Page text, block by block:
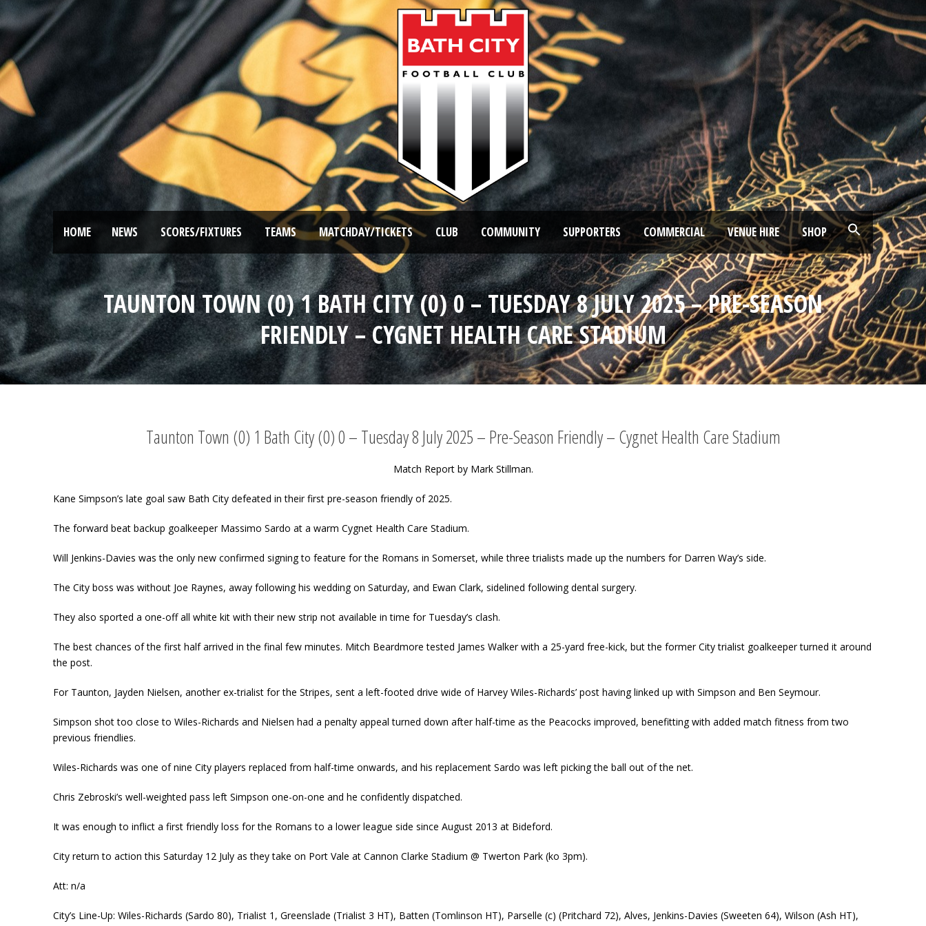
HOME NEWS SCORES/FIXTURES TEAMS MATCHDAY/TICKETS CLUB COMMUNITY SUPPORTERS COMMERCIAL VENUE HIRE SHOP
TAUNTON TOWN (0) 1 BATH CITY (0) 0 – TUESDAY 8 JULY 2025 – PRE-SEASON
FRIENDLY – CYGNET HEALTH CARE STADIUM
Taunton Town (0) 1 Bath City (0) 0 – Tuesday 8 July 2025 – Pre-Season Friendly – Cygnet Health Care Stadium
Match Report by Mark Stillman.
Kane Simpson’s late goal saw Bath City defeated in their first pre-season friendly of 2025.
The forward beat backup goalkeeper Massimo Sardo at a warm Cygnet Health Care Stadium.
Will Jenkins-Davies was the only new confirmed signing to feature for the Romans in Somerset, while three trialists made up the numbers for Darren Way’s side.
The City boss was without Joe Raynes, away following his wedding on Saturday, and Ewan Clark, sidelined following dental surgery.
They also sported a one-off all white kit with their new strip not available in time for Tuesday’s clash.
The best chances of the first half arrived in the final few minutes. Mitch Beardmore tested James Walker with a 25-yard free-kick, but the former City trialist goalkeeper turned it around
the post.
For Taunton, Jayden Nielsen, another ex-trialist for the Stripes, sent a left-footed drive wide of Harvey Wiles-Richards’ post having linked up with Simpson and Ben Seymour.
Simpson shot too close to Wiles-Richards and Nielsen had a penalty appeal turned down after half-time as the Peacocks improved, benefitting with added match fitness from two
previous friendlies.
Wiles-Richards was one of nine City players replaced from half-time onwards, and his replacement Sardo was left picking the ball out of the net.
Chris Zebroski’s well-weighted pass left Simpson one-on-one and he confidently dispatched.
It was enough to inflict a first friendly loss for the Romans to a lower league side since August 2013 at Bideford.
City return to action this Saturday 12 July as they take on Port Vale at Cannon Clarke Stadium @ Twerton Park (ko 3pm).
Att: n/a
City’s Line-Up: Wiles-Richards (Sardo 80), Trialist 1, Greenslade (Trialist 3 HT), Batten (Tomlinson HT), Parselle (c) (Pritchard 72), Alves, Jenkins-Davies (Sweeten 64), Wilson (Ash HT),